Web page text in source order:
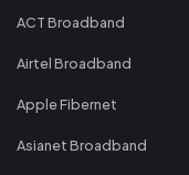
ACT Broadband
Airtel Broadband
Apple Fibernet
Asianet Broadband